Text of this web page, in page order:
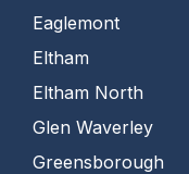
Eaglemont
Eltham
Eltham North
Glen Waverley
Greensborough